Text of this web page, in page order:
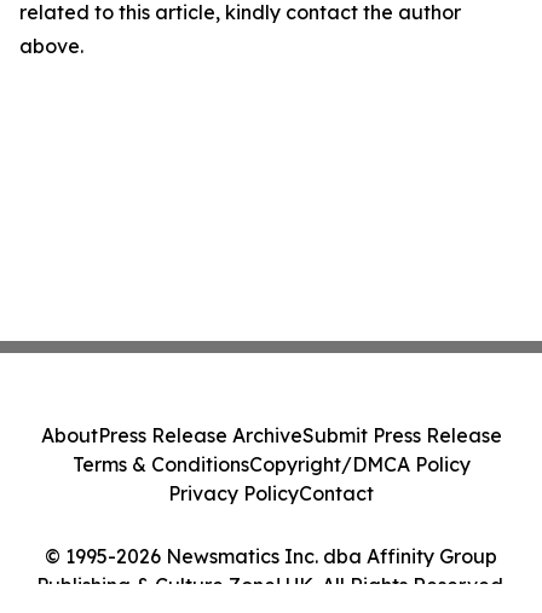
related to this article, kindly contact the author
above.
© 1995-2026 Newsmatics Inc. dba Affinity Group
Publishing & Culture Zone! UK. All Rights Reserved.
AboutPress Release ArchiveSubmit Press Release
Terms & ConditionsCopyright/DMCA Policy
Privacy PolicyContact